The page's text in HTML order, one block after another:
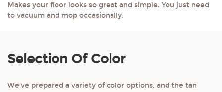
Makes your floor looks so great and simple. You just need
to vacuum and mop occasionally.
Selection Of Color
We've prepared a variety of color options, and the tan